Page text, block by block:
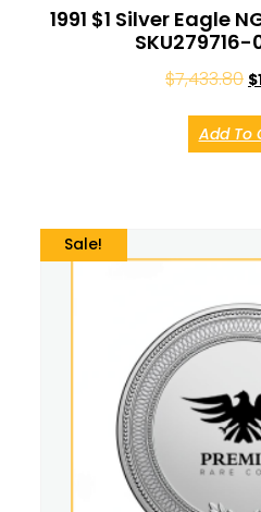
1991 $1 Silver Eagle
$7,433.80 $
Add To
Sale!